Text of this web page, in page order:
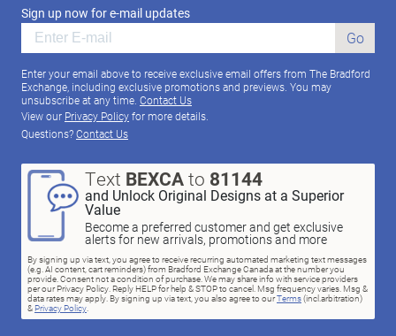
Sign up now for e-mail updates
Go
Enter your email above to receive exclusive email offers from The Bradford
Exchange, including exclusive promotions and previews. You may
unsubscribe at any time. Contact Us
View our Privacy Policyfor more details.
Questions?Contact Us
Text BEXCAto 81144
and Unlock Original Designs at a Superior
Value
Become a preferred customer and get exclusive
alerts for new arrivals, promotions and more
By signing up via text, you agree to receive recurring automated marketing text messages
(e.g. AI content, cart reminders) from Bradford Exchange Canada at the number you
provide. Consent not a condition of purchase. We may share info with service providers
per our Privacy Policy. Reply HELP for help & STOP to cancel. Msg frequency varies. Msg &
data rates may apply. By signing up via text, you also agree to ourTerms(incl.arbitration)
& Privacy Policy.